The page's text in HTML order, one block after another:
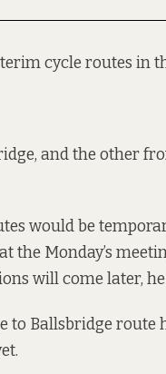
cycle routes in
and the other
would be
the Monday’s
will come later, he
to Ballsbridge route